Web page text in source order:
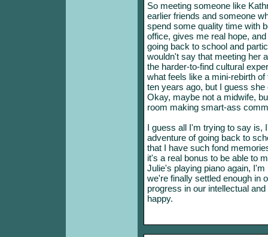
So meeting someone like
earlier friends and someone
spend some quality time with
office, gives me real hope,
going back to school and
wouldn't say that meeting her
the harder-to-find cultural
what feels like a mini-rebirth
ten years ago, but I guess
Okay, maybe not a midwife,
room making smart-ass
I guess all I'm trying to say is,
adventure of going back to
that I have such fond
it's a real bonus to be able to
Julie's playing piano again,
we're finally settled enough in
progress in our intellectual
happy.